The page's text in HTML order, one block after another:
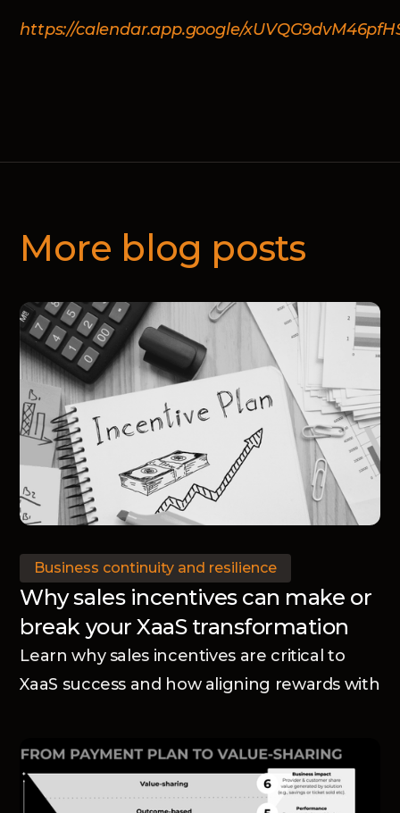
https://calendar.app.google/
More blog posts
Business continuity and resilience
Why sales incentives can make or
break your XaaS transformation
Learn why sales incentives are critical to
XaaS success and how aligning rewards with